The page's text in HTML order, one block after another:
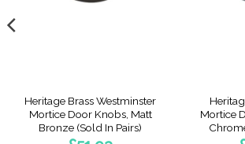
Heritage Brass Westminster
Mortice Door Knobs, Matt
Bronze (Sold In Pairs)
Mortice